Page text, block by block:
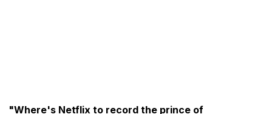
"Where's Netflix to record the prince of